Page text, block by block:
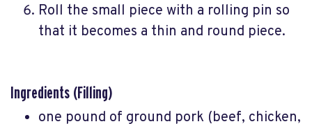
Roll the small piece with a rolling pin so
that it becomes a thin and round piece.
Ingredients (Filling)
one pound of ground pork (beef, chicken,